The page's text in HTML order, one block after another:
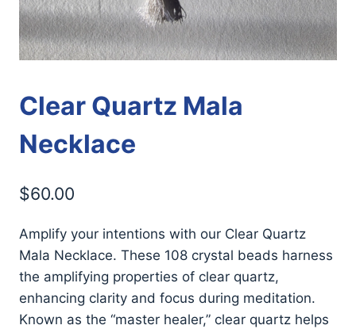
Clear Quartz Mala
Necklace
$60.00
Amplify your intentions with our Clear Quartz
Mala Necklace. These 108 crystal beads harness
the amplifying properties of clear quartz,
enhancing clarity and focus during meditation.
Known as the “master healer,” clear quartz helps